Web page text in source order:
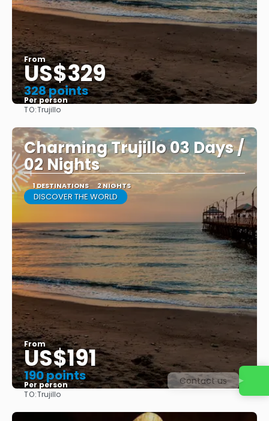
From
US$329
328 points
Per person
TO:Trujillo
Charming Trujillo 03 Days /
02 Nights
1 DESTINATIONS 2 NIGHTS
DISCOVER THE WORLD
From
US$191
190 points
Per person
TO:Trujillo
Contact us